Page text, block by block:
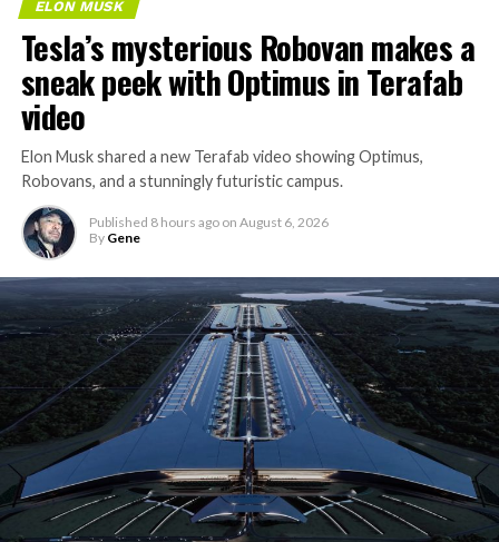
ELON MUSK
Tesla’s mysterious Robovan makes a
sneak peek with Optimus in Terafab
video
Elon Musk shared a new Terafab video showing Optimus,
Robovans, and a stunningly futuristic campus.
Published 8 hours ago on August 6, 2026
By Gene